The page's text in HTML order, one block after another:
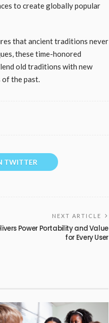
to create globally popular
that ancient traditions never
these time-honored
old traditions with new
of the past.
TWITTER
NEXT ARTICLE
Power Portability and Value
for Every User